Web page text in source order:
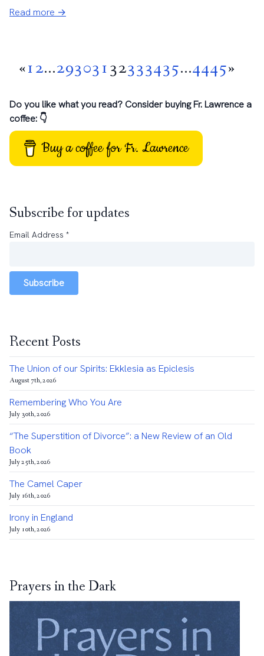
Read more →
«12...29303132333435...4445»
Do you like what you read? Consider buying Fr. Lawrence a
coffee: 👇
Buy a coffee for Fr. Lawrence
Subscribe for updates
Email Address *
Subscribe
Recent Posts
The Union of our Spirits: Ekklesia as Epiclesis
August 7th, 2026
Remembering Who You Are
July 30th, 2026
“The Superstition of Divorce”: a New Review of an Old
Book
July 25th, 2026
The Camel Caper
July 16th, 2026
Irony in England
July 10th, 2026
Prayers in the Dark